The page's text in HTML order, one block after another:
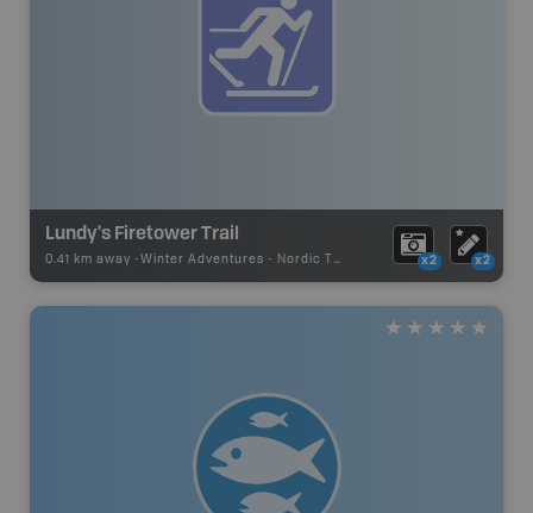
Lundy's Firetower Trail
0.41 km away - Winter Adventures - Nordic Trail x2 x2